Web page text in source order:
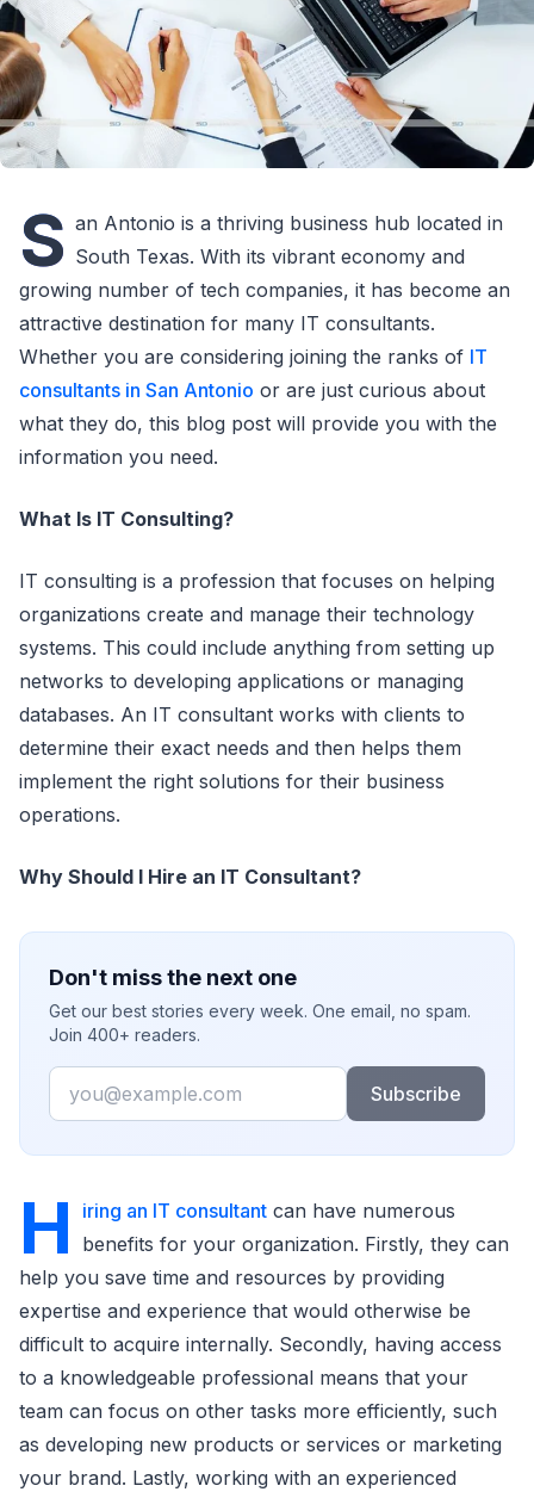
S an Antonio is a thriving business hub located in
South Texas. With its vibrant economy and
growing number of tech companies, it has become an
attractive destination for many IT consultants.
Whether you are considering joining the ranks of IT
consultants in San Antonio or are just curious about
what they do, this blog post will provide you with the
information you need.
What Is IT Consulting?
IT consulting is a profession that focuses on helping
organizations create and manage their technology
systems. This could include anything from setting up
networks to developing applications or managing
databases. An IT consultant works with clients to
determine their exact needs and then helps them
implement the right solutions for their business
operations.
Why Should I Hire an IT Consultant?
Don't miss the next one
Get our best stories every week. One email, no spam.
Join 400+ readers.
Email
Subscribe
H iring an IT consultant can have numerous
benefits for your organization. Firstly, they can
help you save time and resources by providing
expertise and experience that would otherwise be
difficult to acquire internally. Secondly, having access
to a knowledgeable professional means that your
team can focus on other tasks more efficiently, such
as developing new products or services or marketing
your brand. Lastly, working with an experienced